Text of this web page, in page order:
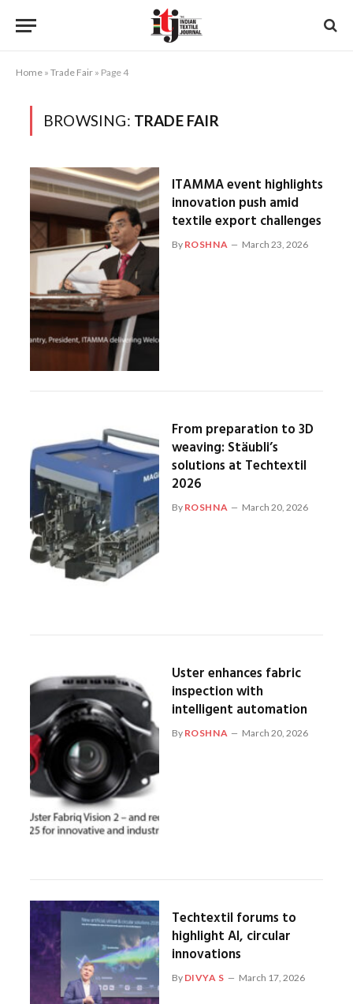
Home » Trade Fair » Page 4
BROWSING: TRADE FAIR
ITAMMA event highlights
innovation push amid
textile export challenges
By ROSHNA March 23, 2026
From preparation to 3D
weaving: Stäubli’s
solutions at Techtextil
2026
By ROSHNA March 20, 2026
Uster enhances fabric
inspection with
intelligent automation
By ROSHNA March 20, 2026
Techtextil forums to
highlight AI, circular
innovations
By DIVYA S March 17, 2026